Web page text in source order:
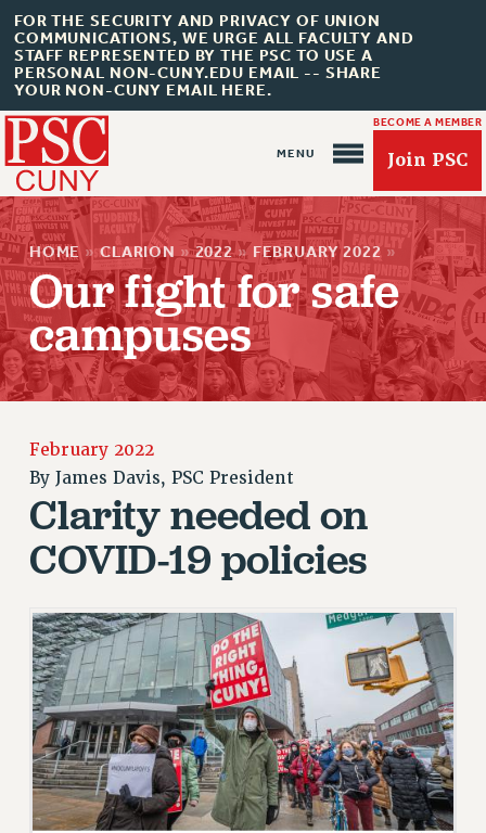
FOR THE SECURITY AND PRIVACY OF UNION
COMMUNICATIONS, WE URGE ALL FACULTY AND
STAFF REPRESENTED BY THE PSC TO USE A
PERSONAL NON-CUNY.EDU EMAIL -- SHARE
YOUR NON-CUNY EMAIL HERE.
BECOME A MEMBER
Join PSC
About Us
ABOUT US
JOIN OR RECOMMIT ONLINE
JOIN PSC RF FIELD UNITS
RETIREE MEMBERSHIP
REQUEST MAILED MEMBER CARD
MEMBERSHIP
UPDATE YOUR MEMBERSHIP INFORMATION
WHO WE ARE
PRINCIPAL OFFICERS
EXECUTIVE COUNCIL
DELEGATE ASSEMBLY
AFT/NYSUT DELEGATES
AAUP DELEGATES
CHAPTERS
HOME » CLARION » 2022 » FEBRUARY 2022 »
Our fight for safe
campuses
February 2022
By James Davis, PSC President
Clarity needed on
COVID-19 policies